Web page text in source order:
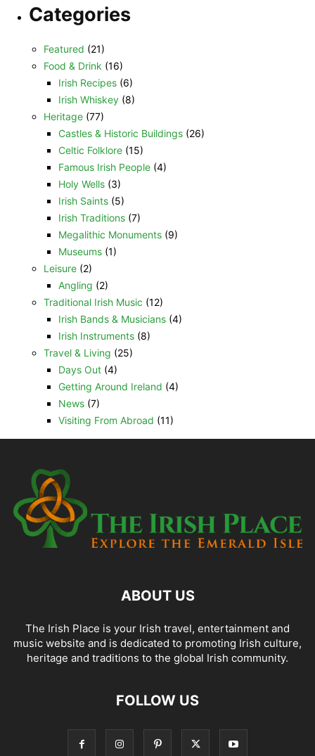
Categories
Featured (21)
Food & Drink (16)
Irish Recipes (6)
Irish Whiskey (8)
Heritage (77)
Castles & Historic Buildings (26)
Celtic Folklore (15)
Famous Irish People (4)
Holy Wells (3)
Irish Saints (5)
Irish Traditions (7)
Megalithic Monuments (9)
Museums (1)
Leisure (2)
Angling (2)
Traditional Irish Music (12)
Irish Bands & Musicians (4)
Irish Instruments (8)
Travel & Living (25)
Days Out (4)
Getting Around Ireland (4)
News (7)
Visiting From Abroad (11)
ABOUT US
The Irish Place is your Irish travel, entertainment and
music website and is dedicated to promoting Irish culture,
heritage and traditions to the global Irish community.
FOLLOW US